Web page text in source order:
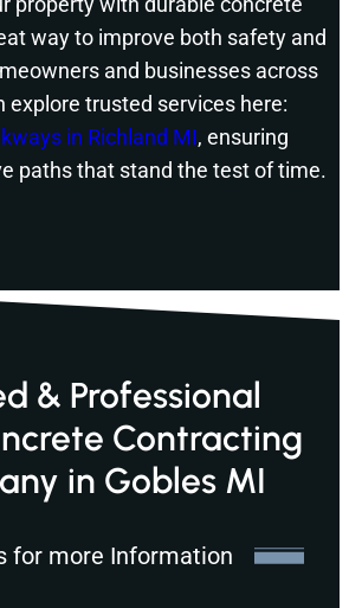
way to improve both safety and
and businesses across
explore trusted services here:
in Richland MI, ensuring
paths that stand the test of time.
& Professional
Contracting
in Gobles MI
for more Information